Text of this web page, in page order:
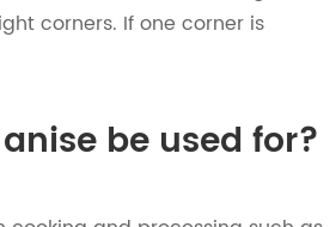
corners. If one corner is
be used for?